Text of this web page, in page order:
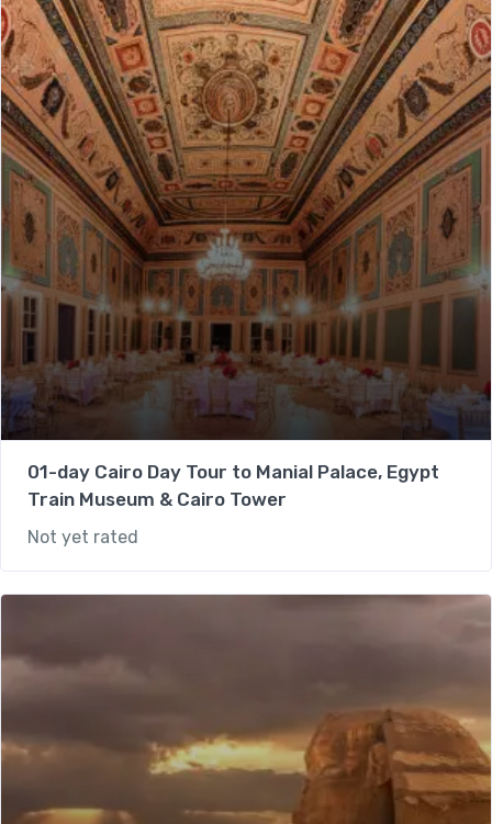
01-day Cairo Day Tour to Manial Palace, Egypt
Train Museum & Cairo Tower
Not yet rated